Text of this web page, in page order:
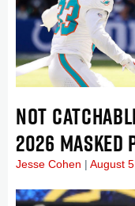
NOT
2026 MASKED
Jesse Cohen August